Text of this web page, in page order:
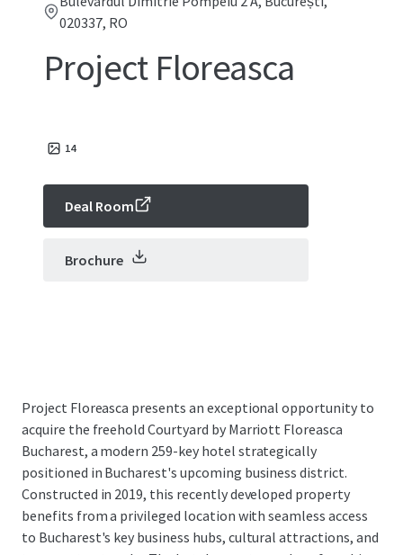
020337, RO
Project Floreasca
14
Deal Room
Brochure
Project Floreasca presents an exceptional opportunity to
acquire the freehold Courtyard by Marriott Floreasca
Bucharest, a modern 259-key hotel strategically
positioned in Bucharest's upcoming business district.
Constructed in 2019, this recently developed property
benefits from a privileged location with seamless access
to Bucharest's key business hubs, cultural attractions, and